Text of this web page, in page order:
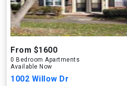
From $1600
0 Bedroom Apartments
Available Now
1002 Willow Dr